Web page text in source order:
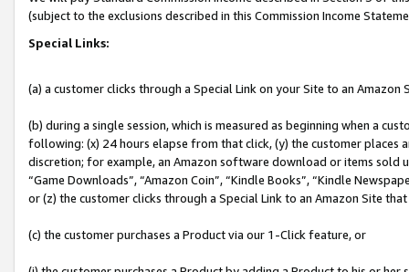
(subject to the exclusions described in this Commission Income
Special Links:
(a) a customer clicks through a Special Link on your Site to an Amazon
(b) during a single session, which is measured as beginning when a
following: (x) 24 hours elapse from that click, (y) the customer
discretion; for example, an Amazon software download or items sold
“Game Downloads”, “Amazon Coin”, “Kindle Books”, “Kindle
or (z) the customer clicks through a Special Link to an Amazon Site
(c) the customer purchases a Product via our 1-Click feature, or